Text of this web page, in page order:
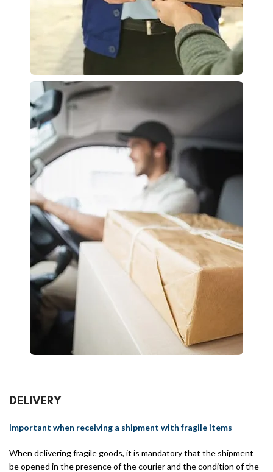
DELIVERY
Important when receiving a shipment with fragile items
When delivering fragile goods, it is mandatory that the shipment
be opened in the presence of the courier and the condition of the